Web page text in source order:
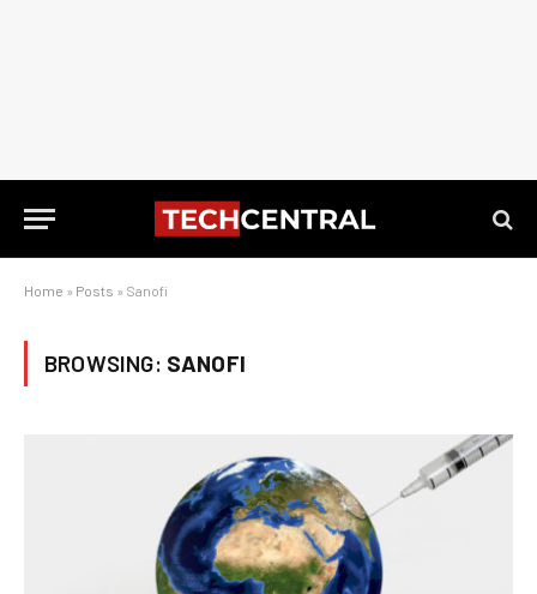
Home » Posts » Sanofi
BROWSING: SANOFI